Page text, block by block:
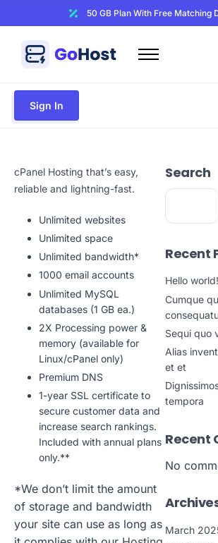
50 GB Plan With Free Matching
Domains
Hosting
Web Security
Email
Other
Sign In
cPanel Hosting that’s easy,
reliable and lightning-fast.
Unlimited websites
Unlimited space
Unlimited bandwidth*
1000 email accounts
Unlimited MySQL
databases (1 GB ea.)
2X Processing power &
memory (available for
Linux/cPanel only)
Premium DNS
1-year SSL certificate to
secure customer data and
increase search rankings.
Included with annual plans
only.**
*We don’t limit the amount
of storage and bandwidth
your site can use as long as
Search
Recent
Hello world!
Cumque
Sequi quo
Alias
et et
tempora
Recent
No
March